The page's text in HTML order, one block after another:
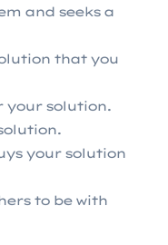
and seeks a
that you
your solution.
your solution
to be with